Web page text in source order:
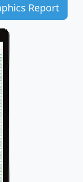
Report